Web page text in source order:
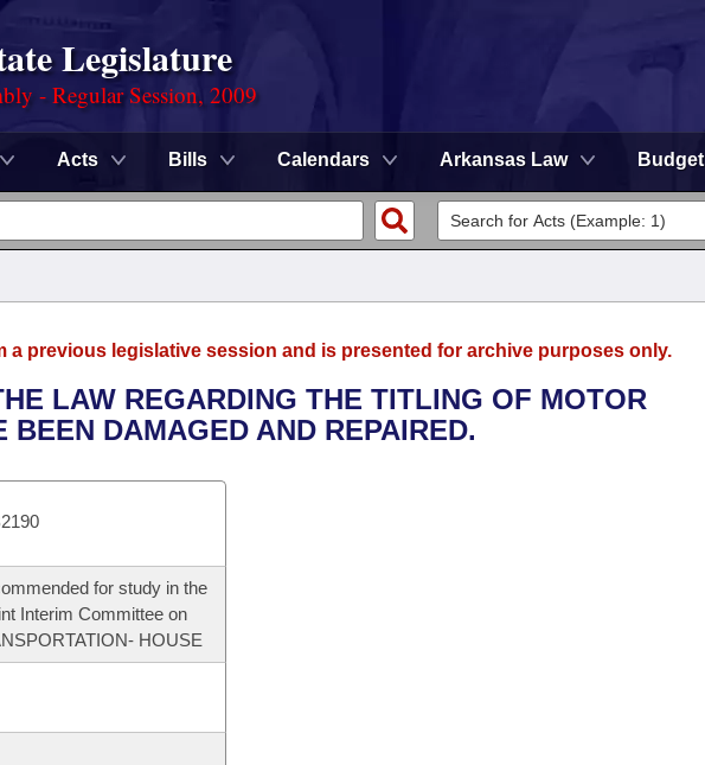
Legislature
- Regular Session, 2009
Acts Bills Calendars Arkansas Law Budget
a previous legislative session and is presented for archive purposes only.
LAW REGARDING THE TITLING OF MOTOR
BEEN DAMAGED AND REPAIRED.
for study in the
Interim Committee on
HOUSE